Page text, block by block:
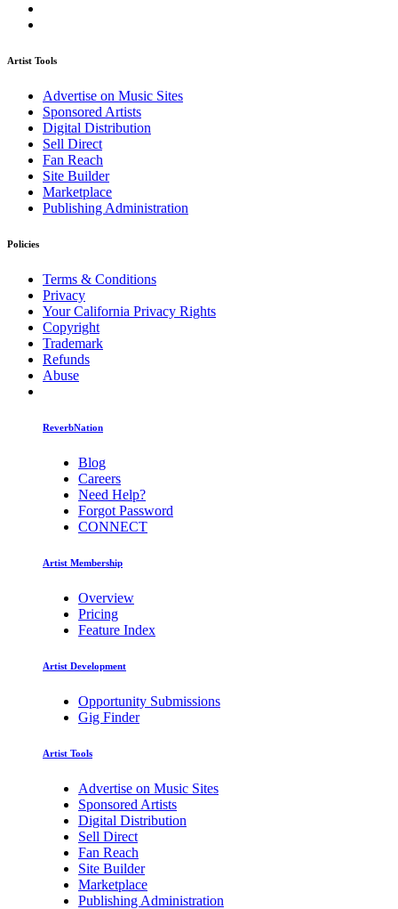
Artist Tools
Advertise on Music Sites
Sponsored Artists
Digital Distribution
Sell Direct
Fan Reach
Site Builder
Marketplace
Publishing Administration
Policies
Terms & Conditions
Privacy
Your California Privacy Rights
Copyright
Trademark
Refunds
Abuse
ReverbNation
Blog
Careers
Need Help?
Forgot Password
CONNECT
Artist Membership
Overview
Pricing
Feature Index
Artist Development
Opportunity Submissions
Gig Finder
Artist Tools
Advertise on Music Sites
Sponsored Artists
Digital Distribution
Sell Direct
Fan Reach
Site Builder
Marketplace
Publishing Administration